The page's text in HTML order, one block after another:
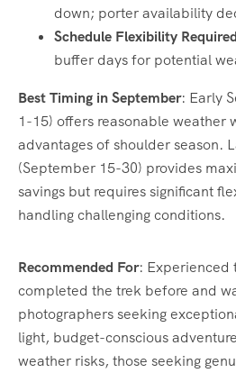
down; porter availability
Schedule Flexibility Required
buffer days for potential
Best Timing in September: Early
1-15) offers reasonable weather
advantages of shoulder season.
(September 15-30) provides
savings but requires significant
handling challenging conditions.
Recommended For: Experienced
completed the trek before and
photographers seeking
light, budget-conscious
weather risks, those seeking